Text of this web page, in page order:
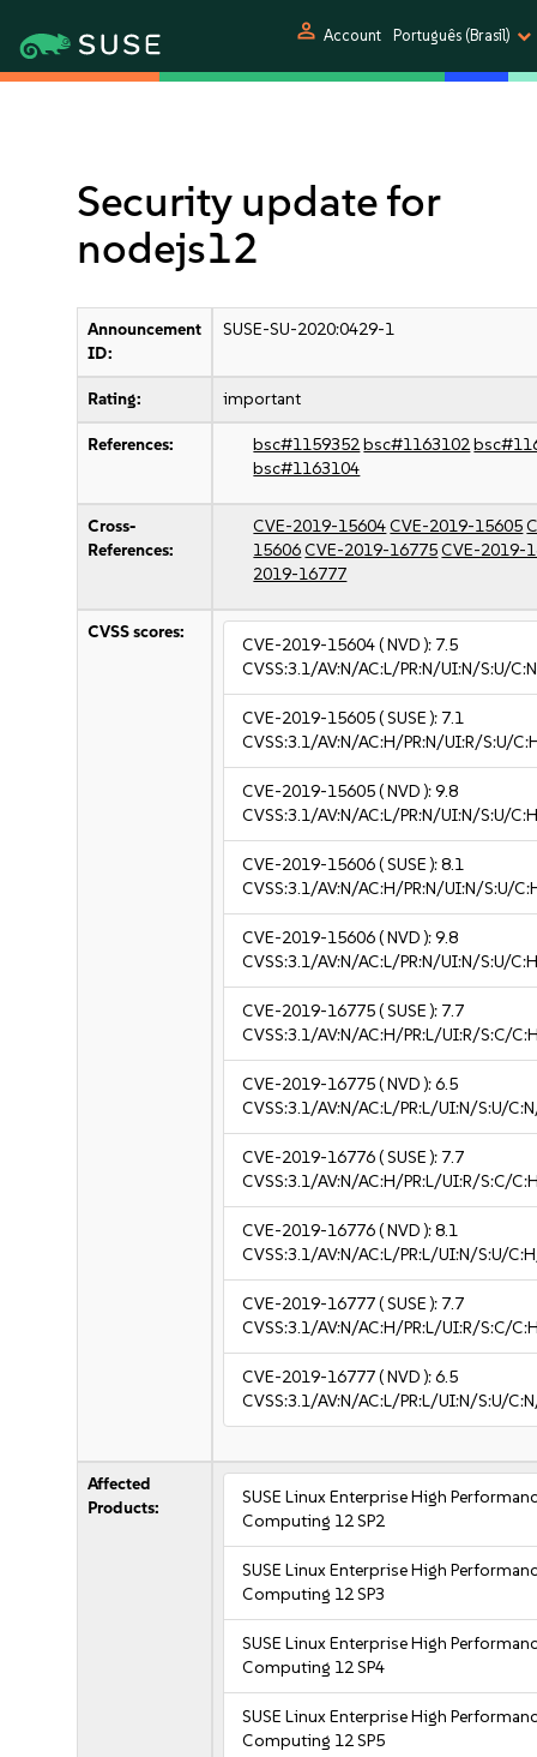
person Account Português (Brasil)
Security update for
nodejs12
Announcement
ID:
SUSE-SU-2020:0429-1
Rating: important
References: bsc#1159352bsc#1163102
bsc#1163104
Cross-
References:
CVE-2019-15604CVE-2019-15605
15606CVE-2019-16775CVE-2019-
2019-16777
CVSS scores:
CVE-2019-15604( NVD ): 7.5
CVSS:3.1/AV:N/AC:L/PR:N/UI:N/S:U/
CVE-2019-15605( SUSE ): 7.1
CVSS:3.1/AV:N/AC:H/PR:N/UI:R/S:U/
CVE-2019-15605( NVD ):9.8
CVSS:3.1/AV:N/AC:L/PR:N/UI:N/S:U/
CVE-2019-15606( SUSE ):8.1
CVSS:3.1/AV:N/AC:H/PR:N/UI:N/S:U/
CVE-2019-15606( NVD ):9.8
CVSS:3.1/AV:N/AC:L/PR:N/UI:N/S:U/
CVE-2019-16775( SUSE ): 7.7
CVSS:3.1/AV:N/AC:H/PR:L/UI:R/S:C/
CVE-2019-16775( NVD ):6.5
CVSS:3.1/AV:N/AC:L/PR:L/UI:N/S:U/
CVE-2019-16776( SUSE ): 7.7
CVSS:3.1/AV:N/AC:H/PR:L/UI:R/S:C/
CVE-2019-16776( NVD ):8.1
CVSS:3.1/AV:N/AC:L/PR:L/UI:N/S:U/
CVE-2019-16777( SUSE ): 7.7
CVSS:3.1/AV:N/AC:H/PR:L/UI:R/S:C/
CVE-2019-16777( NVD ):6.5
CVSS:3.1/AV:N/AC:L/PR:L/UI:N/S:U/
Affected
Products:
SUSE Linux Enterprise High
Computing 12 SP2
SUSE Linux Enterprise High
Computing 12 SP3
SUSE Linux Enterprise High
Computing 12 SP4
SUSE Linux Enterprise High
Computing 12 SP5